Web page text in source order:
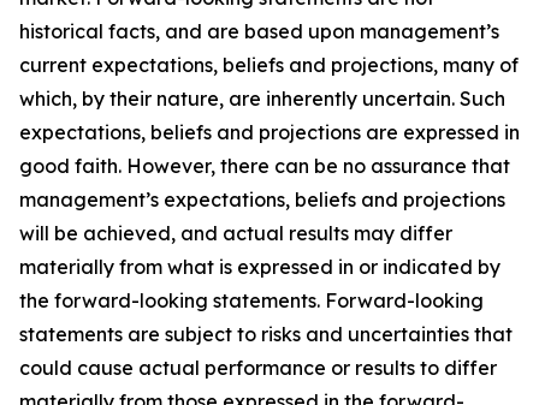
historical facts, and are based upon management’s
current expectations, beliefs and projections, many of
which, by their nature, are inherently uncertain. Such
expectations, beliefs and projections are expressed in
good faith. However, there can be no assurance that
management’s expectations, beliefs and projections
will be achieved, and actual results may differ
materially from what is expressed in or indicated by
the forward-looking statements. Forward-looking
statements are subject to risks and uncertainties that
could cause actual performance or results to differ